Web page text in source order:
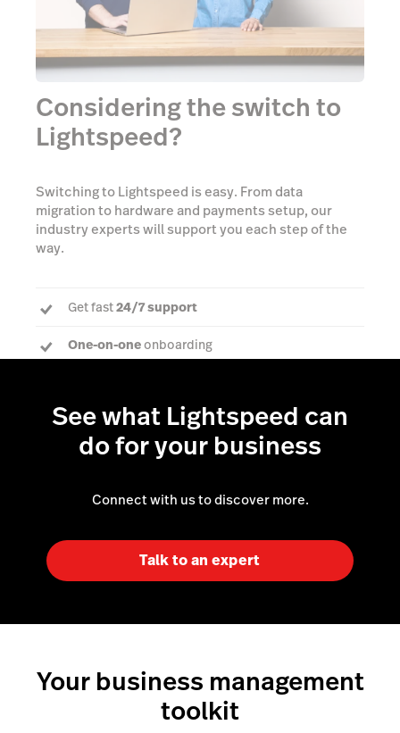
Considering the switch to
Lightspeed?
Switching to Lightspeed is easy. From data
migration to hardware and payments setup, our
industry experts will support you each step of the
way.
Get fast24/7 support
One-on-oneonboarding
See what Lightspeed can
do for your business
Connect with us to discover more.
Talk to an expert
Your business management
toolkit